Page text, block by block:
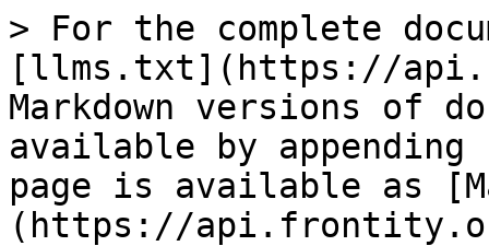
> For the complete
[llms.txt](https://
Markdown versions of
available by
page is available as
(https://